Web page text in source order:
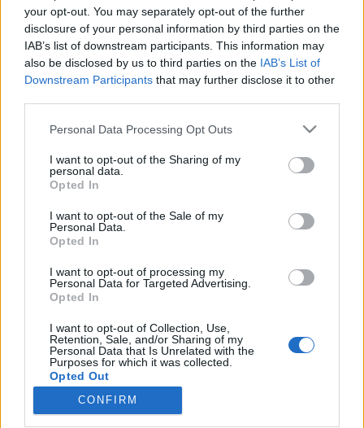
your opt-out. You may separately opt-out of the further
disclosure of your personal information by third parties on the
IAB’s list of downstream participants. This information may
also be disclosed by us to third parties on the IAB’s List of
Downstream Participants that may further disclose it to other
Please note that this website/app uses one or more Google
not limited to your visit or usage behaviour. You may click to
grant or deny consent to Google and its third-party tags to
use your data for below specified purposes in below Google
consent section.
Personal Data Processing Opt Outs
I want to opt-out of the Sharing of my
personal data.
Opted In
I want to opt-out of the Sale of my
Personal Data.
Opted In
I want to opt-out of processing my
Personal Data for Targeted Advertising.
Opted In
I want to opt-out of Collection, Use,
Retention, Sale, and/or Sharing of my
Personal Data that Is Unrelated with the
Purposes for which it was collected.
Opted Out
CONFIRM
Önkényes döntés lehet, hogy egy
gyanúsítottat mikor vernek talpig
Magyar Ügyvéd•2024. február 01.
Egy olasz antifasiszta tanárnőt, aki a becsület
napjának csúfolt tavalyi szélsőjobbos tüntetésre
érkezett társaival Budapestre, bármit is követett el,
embertelen, a hazai és nemzetközi normák
megcsúfolásával tartják foga. Az olasz
külügyminisztérium bekérette a magyar
nagykövetet, majd sajtóhírek…